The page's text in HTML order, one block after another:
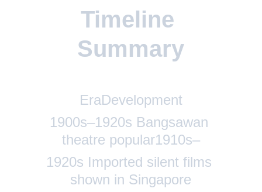
Timeline
Summary
EraDevelopment
1900s–1920s Bangsawan
theatre popular1910s–
1920s Imported silent films
shown in Singapore